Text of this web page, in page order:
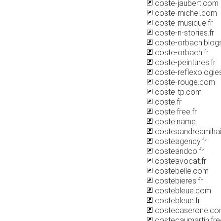
coste-jaubert.com
coste-michel.com
coste-musique.fr
coste-n-stories.fr
coste-
coste-orbach.fr
coste-peintures.fr
coste-
coste-rouge.com
coste-tp.com
coste.fr
coste.free.fr
coste.name
costeagency.fr
costeandco.fr
costeavocat.fr
costebelle.com
costebieres.fr
costebleue.com
costebleue.fr